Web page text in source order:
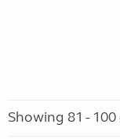
Showing 81 -